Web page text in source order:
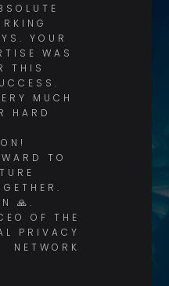
YOUR
WAS
THIS
MUCH
HARD
TO
🙏.
OF THE
PRIVACY
NETWORK